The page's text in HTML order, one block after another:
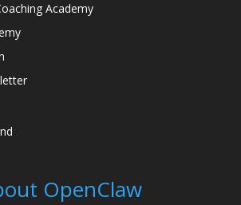
Academy
OpenClaw